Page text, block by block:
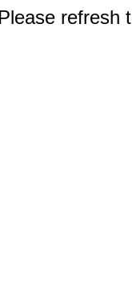
refresh